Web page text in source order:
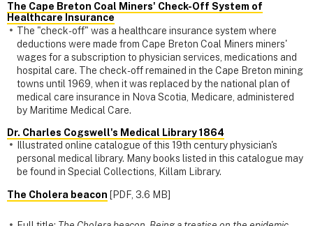
The Cape Breton Coal Miners' Check-Off System of
Healthcare Insurance
The "check-off" was a healthcare insurance system where
deductions were made from Cape Breton Coal Miners miners'
wages for a subscription to physician services, medications and
hospital care. The check-off remained in the Cape Breton mining
towns until 1969, when it was replaced by the national plan of
medical care insurance in Nova Scotia, Medicare, administered
by Maritime Medical Care.
Dr. Charles Cogswell's Medical Library 1864
Illustrated online catalogue of this 19th century physician's
personal medical library. Many books listed in this catalogue may
be found in Special Collections, Killam Library.
The Cholera beacon [PDF, 3.6 MB]